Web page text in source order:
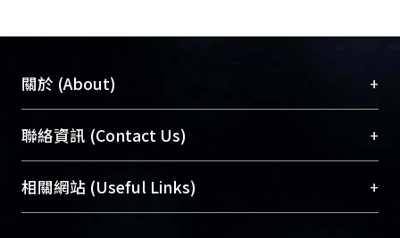
of substance prevalence in urine.
關於 (About) +
臺大位居世界頂尖大學之列，為永久珍藏及向國際
展現本校豐碩的研究成果及學術能量，圖書館整合
機構典藏（NTUR）與學術庫（AH）不同功能平
台，成為臺大學術典藏NTU scholars。期能整合研
聯絡資訊 (Contact Us) +
總館學科館員(Main Library)
醫學圖書館學科館員(Medical Library)
相關網站 (Useful Links) +